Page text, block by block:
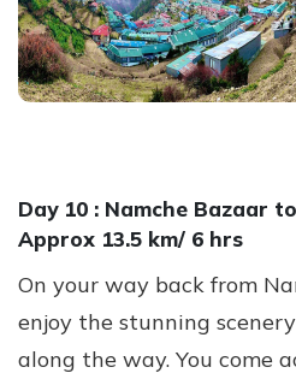
Day 10 : Namche Bazaar
Approx 13.5 km/ 6 hrs
On your way back from
enjoy the stunning
along the way. You come